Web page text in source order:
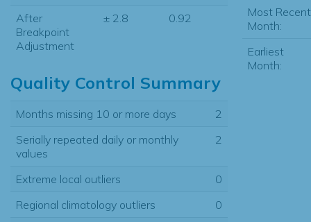
After
Breakpoint
Adjustment
± 2.8 0.92
Quality Control Summary
Months missing 10 or more days
2
Serially repeated daily or monthly
values
2
Extreme local outliers
0
Regional climatology outliers
0
Most Recent
Month:
Earliest
Month: